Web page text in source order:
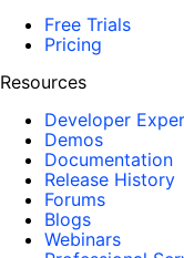
Free Trials
Pricing
Resources
Developer
Demos
Documentation
Release History
Forums
Blogs
Webinars